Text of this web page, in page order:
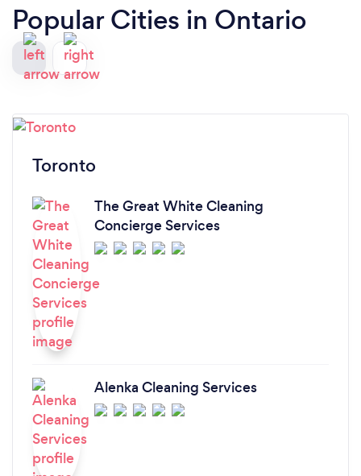
Popular Cities in Ontario
Toronto
The Great White Cleaning
Concierge Services
Alenka Cleaning Services